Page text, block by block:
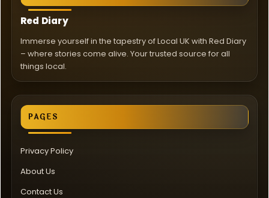
Red Diary
Immerse yourself in the tapestry of Local UK with Red Diary
– where stories come alive. Your trusted source for all
things local.
PAGES
Privacy Policy
About Us
Contact Us